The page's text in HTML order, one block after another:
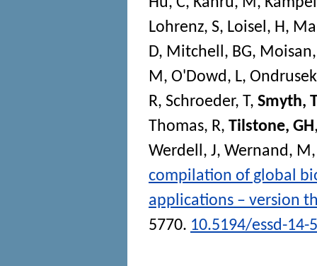
Lohrenz, S, Loisel, H,
D, Mitchell, BG, Moisan,
M, O'Dowd, L,
R, Schroeder, T, Smyth,
Thomas, R, Tilstone, GH
Werdell, J, Wernand, M
compilation of global
applications – version
5770. 10.5194/essd-14-